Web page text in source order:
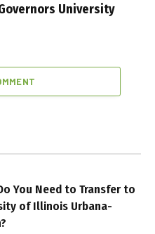
University
You Need to Transfer to
of Illinois Urbana-